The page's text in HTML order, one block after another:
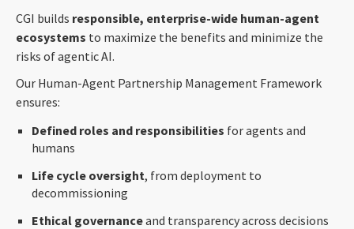
CGI builds responsible, enterprise-wide human-agent
ecosystems to maximize the benefits and minimize the
risks of agentic AI.
Our Human-Agent Partnership Management Framework
ensures:
Defined roles and responsibilities for agents and
humans
Life cycle oversight, from deployment to
decommissioning
Ethical governanceand transparency across decisions